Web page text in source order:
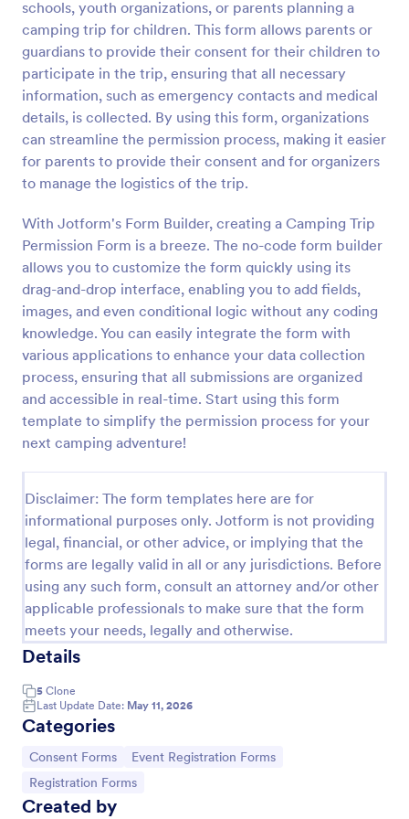
schools, youth organizations, or parents planning a
camping trip for children. This form allows parents or
guardians to provide their consent for their children to
participate in the trip, ensuring that all necessary
information, such as emergency contacts and medical
details, is collected. By using this form, organizations
can streamline the permission process, making it easier
for parents to provide their consent and for organizers
to manage the logistics of the trip.
With Jotform's Form Builder, creating a Camping Trip
Permission Form is a breeze. The no-code form builder
allows you to customize the form quickly using its
drag-and-drop interface, enabling you to add fields,
images, and even conditional logic without any coding
knowledge. You can easily integrate the form with
various applications to enhance your data collection
process, ensuring that all submissions are organized
and accessible in real-time. Start using this form
template to simplify the permission process for your
next camping adventure!
Disclaimer: The form templates here are for
informational purposes only. Jotform is not providing
legal, financial, or other advice, or implying that the
forms are legally valid in all or any jurisdictions. Before
using any such form, consult an attorney and/or other
applicable professionals to make sure that the form
meets your needs, legally and otherwise.
Details
5 Clone
Last Update Date: May 11, 2026
Categories
Go to Category:
Consent Forms Go to Category:
Event Registration Forms
Go to Category:
Registration Forms
Created by
Preview
Field Trip Permission Form
free, re-usable form templates, download a free
Field Trip Form today!
Go to Category:
Consent Forms
Use Template
Preview